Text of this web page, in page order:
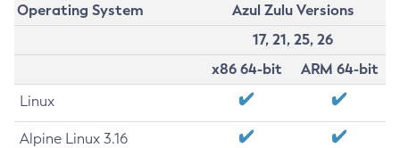
Operating System
Azul Zulu Versions
17, 21, 25, 26
x86 64-bit
ARM 64-bit
Linux
Alpine Linux 3.16